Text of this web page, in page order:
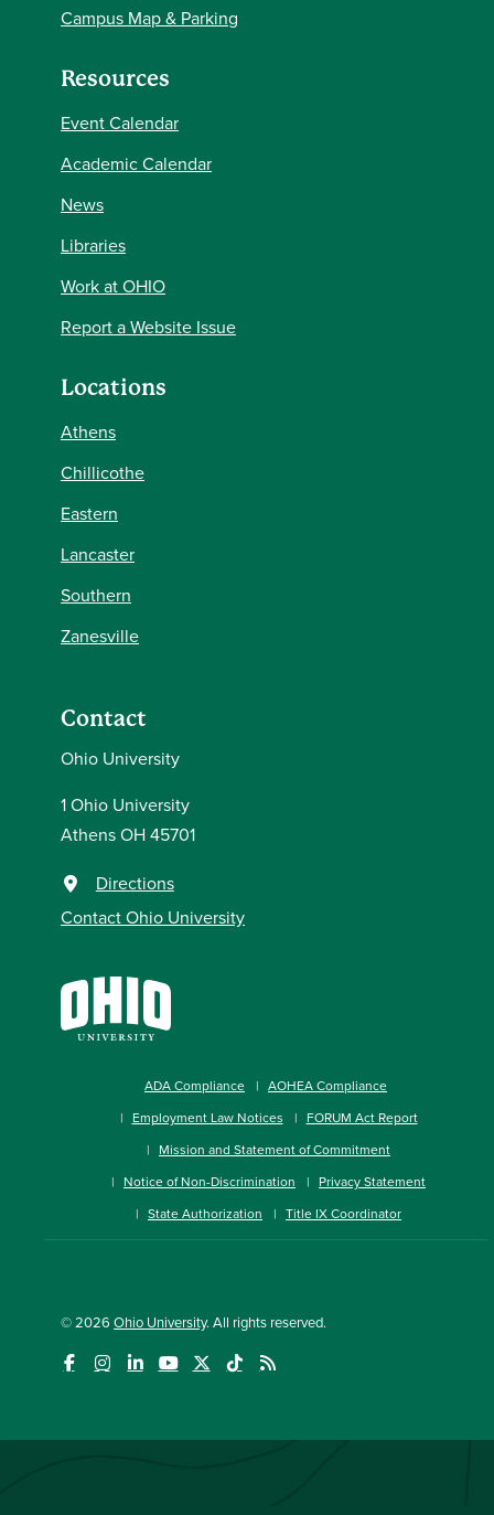
Campus Map & Parking
Resources
Event Calendar
Academic Calendar
News
Libraries
Work at OHIO
Report a Website Issue
Locations
Athens
Chillicothe
Eastern
Lancaster
Southern
Zanesville
Contact
Ohio University
1 Ohio University
Athens OH 45701
Directions
Contact Ohio University
ADA Compliance
AOHEA Compliance
Employment Law Notices
FORUM Act Report
Mission and Statement of Commitment
Notice of Non-Discrimination
Privacy Statement
State Authorization
Title IX Coordinator
© 2026 Ohio University. All rights reserved.